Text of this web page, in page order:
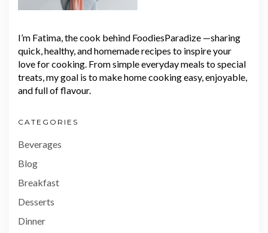
I’m Fatima, the cook behind FoodiesParadize —sharing
quick, healthy, and homemade recipes to inspire your
love for cooking. From simple everyday meals to special
treats, my goal is to make home cooking easy, enjoyable,
and full of flavour.
CATEGORIES
Beverages
Blog
Breakfast
Desserts
Dinner